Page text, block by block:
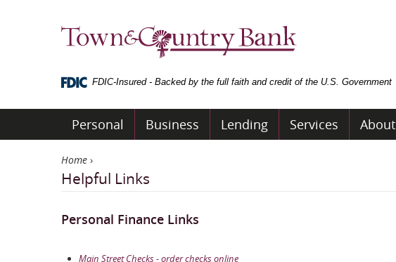
Town
&
BankFDIC-Insured - Backed by the full faith and credit of the U.S. Government
Personal Business Lending Services About
Home ›
Helpful Links
Personal Finance Links
Main Street Checks - order checks online